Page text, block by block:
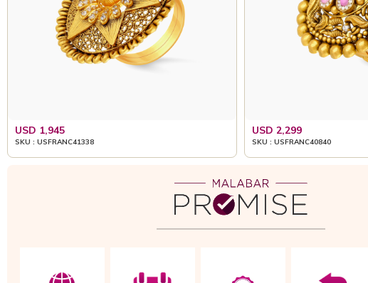
USD 1,945
SKU : USFRANC41338
USD 2,299
SKU : USFRANC40840